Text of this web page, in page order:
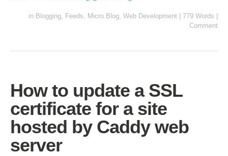
in Blogging, Feeds, Micro.Blog, Web Development 779 Words
Comment
How to update a SSL
certificate for a site
hosted by Caddy web
server